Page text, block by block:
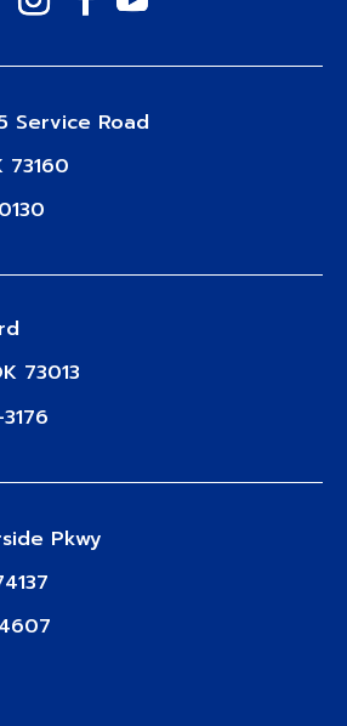
Service Road
73160
73013
Pkwy